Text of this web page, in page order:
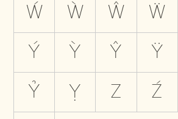
Ẃ
Ẁ Ŵ Ẅ
Ý
Ỳ Ŷ Ÿ
Ỷ
Ỵ Z Ź